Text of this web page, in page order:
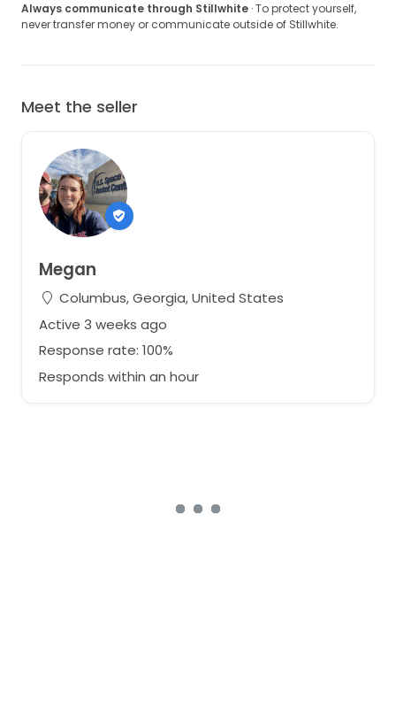
Always communicate through Stillwhite · To protect yourself,
never transfer money or communicate outside of Stillwhite.
Meet the seller
Megan
Columbus, Georgia, United States
Active 3 weeks ago
Response rate: 100%
Responds within an hour